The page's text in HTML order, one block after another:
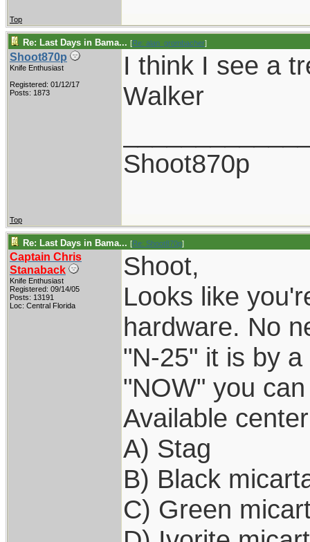
Top
Re: Last Days in Bama... [Re: alan_grombacher]
Shoot870p
Knife Enthusiast
Registered: 01/12/17
Posts: 1873
I think I see a
Walker
Shoot870p
Top
Re: Last Days in Bama... [Re: Shoot870p]
Captain Chris
Stanaback
Knife Enthusiast
Registered: 09/14/05
Posts: 13191
Loc: Central Florida
Shoot,
Looks like
hardware. No
"N-25" it is by
"NOW" you
Available
A) Stag
B) Black
C) Green